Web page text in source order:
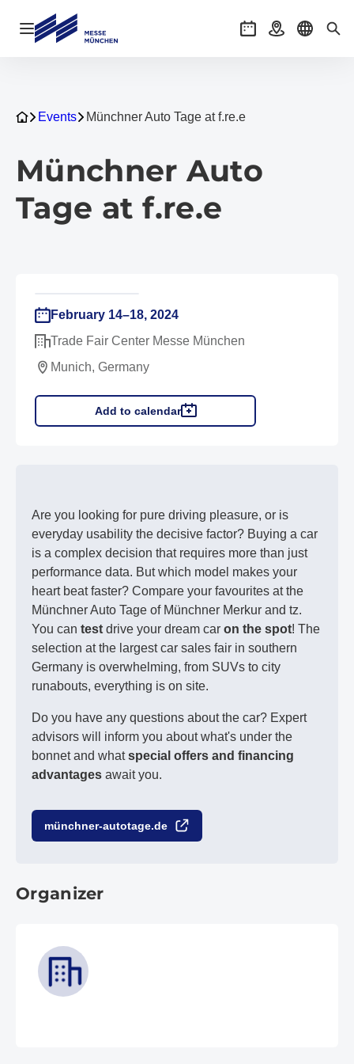
Open navigation EventsGetting there
Select
Events Münchner Auto Tage at f.re.e
Münchner Auto
Tage at f.re.e
February 14–18, 2024
Trade Fair Center Messe München
Munich, Germany
Add to calendar
Are you looking for pure driving pleasure, or is
everyday usability the decisive factor? Buying a car
is a complex decision that requires more than just
performance data. But which model makes your
heart beat faster? Compare your favourites at the
Münchner Auto Tage of Münchner Merkur and tz.
You can test drive your dream car on the spot! The
selection at the largest car sales fair in southern
Germany is overwhelming, from SUVs to city
runabouts, everything is on site.
Do you have any questions about the car? Expert
advisors will inform you about what's under the
bonnet and whatspecial offers and financing
advantages await you.
münchner-autotage.de
Organizer